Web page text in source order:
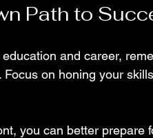
Path to
and career,
on honing your
you can better prepare